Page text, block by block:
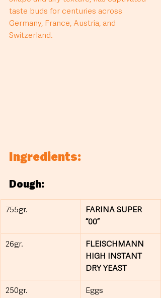
taste buds for centuries across
Germany, France, Austria, and
Switzerland.
Ingredients:
Dough:
755gr.
FARINA SUPER
“00”
26gr.
FLEISCHMANN
HIGH INSTANT
DRY YEAST
250gr. Eggs